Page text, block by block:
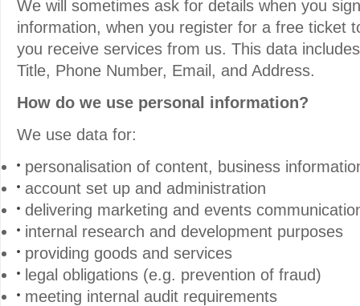
We will sometimes ask for details when you
information, when you register for a free ticket
you receive services from us. This data
Title, Phone Number, Email, and Address.
How do we use personal information?
We use data for:
personalisation of content, business
account set up and administration
delivering marketing and events
internal research and development purposes
providing goods and services
legal obligations (e.g. prevention of fraud)
meeting internal audit requirements